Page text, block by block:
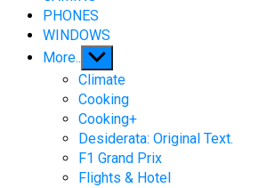
PHONES
WINDOWS
More.. Show
sub
menu
Climate
Cooking
Cooking+
Desiderata: Original Text.
F1 Grand Prix
Flights & Hotel